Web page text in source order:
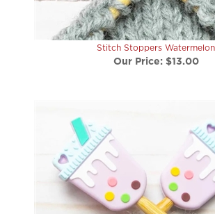
Stitch Stoppers Watermelon
Our Price:$13.00